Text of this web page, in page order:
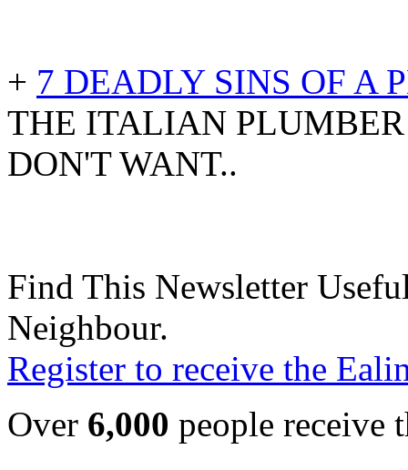
+ 7 DEADLY SINS OF A
THE ITALIAN
DON'T WANT..
Find This Newsletter
Neighbour.
Register to receive the
Over 6,000 people receive